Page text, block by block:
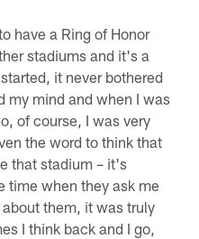
have a Ring of Honor
stadiums and it's a
it never bothered
my mind and when I was
of course, I was very
the word to think that
that stadium – it's
time when they ask me
them, it was truly
I think back and I go,